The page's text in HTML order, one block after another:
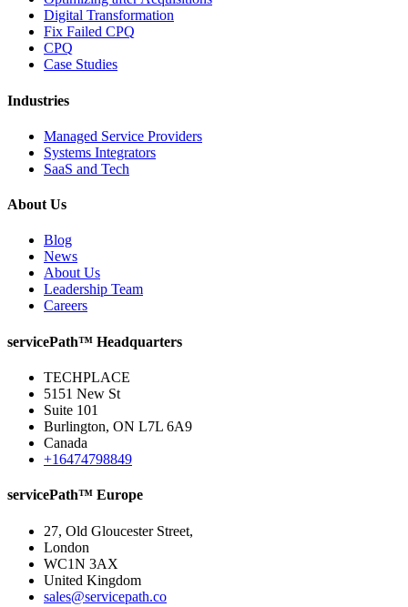
Digital Transformation
Fix Failed CPQ
CPQ
Case Studies
Industries
Managed Service Providers
Systems Integrators
SaaS and Tech
About Us
Blog
News
About Us
Leadership Team
Careers
servicePath™ Headquarters
TECHPLACE
5151 New St
Suite 101
Burlington, ON L7L 6A9
Canada
+16474798849
servicePath™ Europe
27, Old Gloucester Street,
London
WC1N 3AX
United Kingdom
sales@servicepath.co